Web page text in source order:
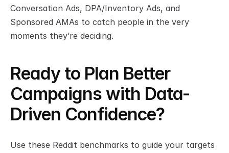
Conversation Ads, DPA/Inventory Ads, and
Sponsored AMAs to catch people in the very
moments they’re deciding.
Ready to Plan Better
Campaigns with Data-
Driven Confidence?
Use these Reddit benchmarks to guide your targets